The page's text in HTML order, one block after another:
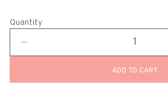
Quantity
ADD TO CART